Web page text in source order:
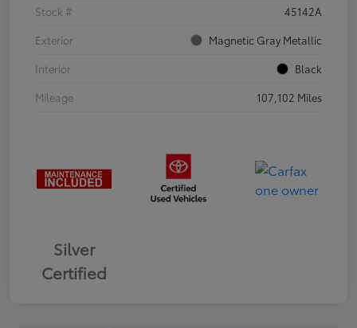
Stock #
45142A
Exterior
Magnetic Gray Metallic
Interior
Black
Mileage
107,102 Miles
Silver
Certified